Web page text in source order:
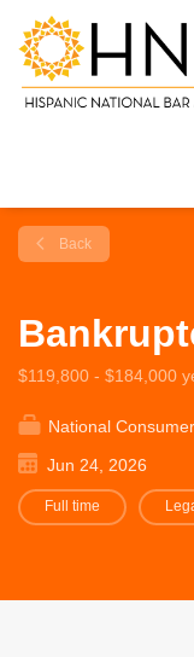
Back
$119,800 - $184,000
National
Jun 24, 2026
Full time